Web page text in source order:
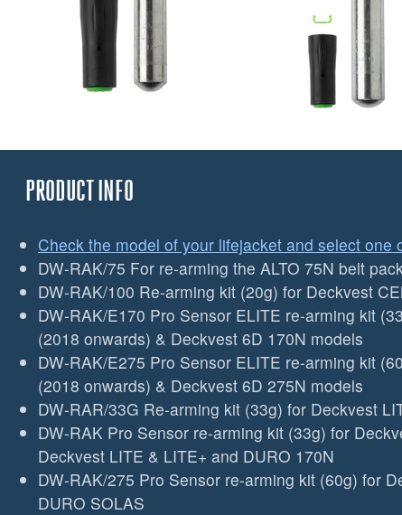
PRODUCT INFO
Check the model of your lifejacket and select one
DW-RAK/75 For re-arming the ALTO 75N belt
DW-RAK/100 Re-arming kit (20g) for Deckvest
DW-RAK/E170 Pro Sensor ELITE re-arming kit
(2018 onwards) & Deckvest 6D 170N models
DW-RAK/E275 Pro Sensor ELITE re-arming kit
(2018 onwards) & Deckvest 6D 275N models
DW-RAR/33G Re-arming kit (33g) for Deckvest
DW-RAK Pro Sensor re-arming kit (33g) for
Deckvest LITE & LITE+ and DURO 170N
DW-RAK/275 Pro Sensor re-arming kit (60g) for
DURO SOLAS